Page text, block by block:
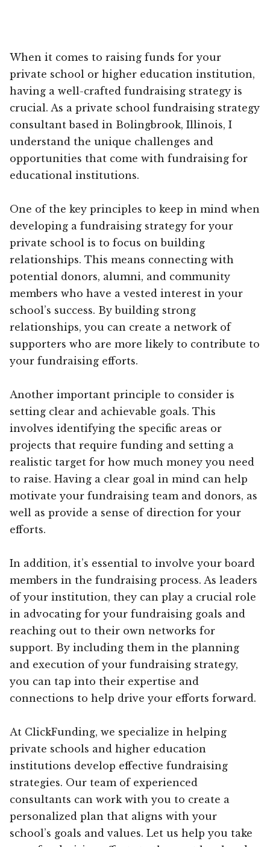
When it comes to raising funds for your
private school or higher education institution,
having a well-crafted fundraising strategy is
crucial. As a private school fundraising strategy
consultant based in Bolingbrook, Illinois, I
understand the unique challenges and
opportunities that come with fundraising for
educational institutions.
One of the key principles to keep in mind when
developing a fundraising strategy for your
private school is to focus on building
relationships. This means connecting with
potential donors, alumni, and community
members who have a vested interest in your
school’s success. By building strong
relationships, you can create a network of
supporters who are more likely to contribute to
your fundraising efforts.
Another important principle to consider is
setting clear and achievable goals. This
involves identifying the specific areas or
projects that require funding and setting a
realistic target for how much money you need
to raise. Having a clear goal in mind can help
motivate your fundraising team and donors, as
well as provide a sense of direction for your
efforts.
In addition, it’s essential to involve your board
members in the fundraising process. As leaders
of your institution, they can play a crucial role
in advocating for your fundraising goals and
reaching out to their own networks for
support. By including them in the planning
and execution of your fundraising strategy,
you can tap into their expertise and
connections to help drive your efforts forward.
At ClickFunding, we specialize in helping
private schools and higher education
institutions develop effective fundraising
strategies. Our team of experienced
consultants can work with you to create a
personalized plan that aligns with your
school’s goals and values. Let us help you take